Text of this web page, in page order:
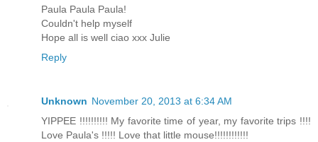
Paula Paula Paula!
Couldn't help myself
Hope all is well ciao xxx Julie
Reply
Unknown November 20, 2013 at 6:34 AM
YIPPEE !!!!!!!!!! My favorite time of year, my favorite trips !!!!
Love Paula's !!!!! Love that little mouse!!!!!!!!!!!!